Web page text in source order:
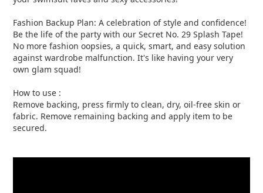
Fashion Backup Plan: A celebration of style and confidence!
Be the life of the party with our Secret No. 29 Splash Tape!
No more fashion oopsies, a quick, smart, and easy solution
against wardrobe malfunction. It's like having your very
own glam squad!
How to use :
Remove backing, press firmly to clean, dry, oil-free skin or
fabric. Remove remaining backing and apply item to be
secured.